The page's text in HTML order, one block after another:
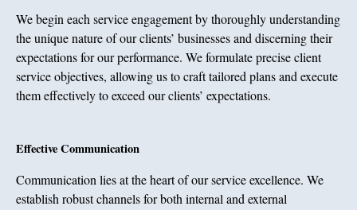
We begin each service engagement by thoroughly understanding
the unique nature of our clients’ businesses and discerning their
expectations for our performance. We formulate precise client
service objectives, allowing us to craft tailored plans and execute
them effectively to exceed our clients’ expectations.
Effective Communication
Communication lies at the heart of our service excellence. We
establish robust channels for both internal and external